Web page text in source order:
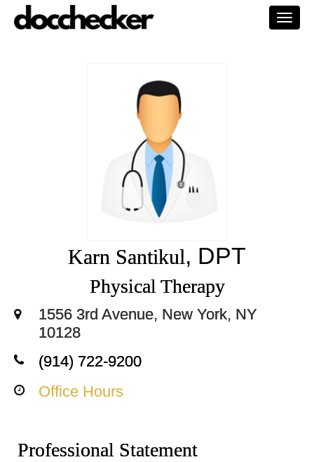
Karn Santikul, DPT
Physical Therapy
1556 3rd Avenue, New York, NY
10128
(914) 722-9200
Office Hours
Professional Statement